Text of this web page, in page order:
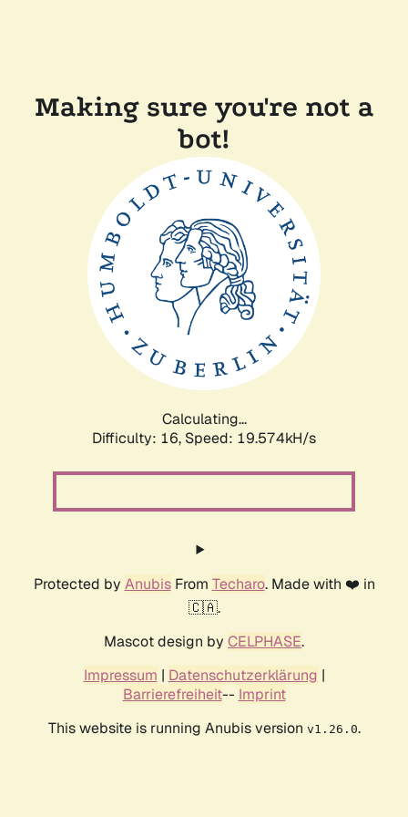
Making sure you're not a
bot!
Calculating...
Difficulty: 16, Speed: 19.574kH/s
Protected by AnubisFrom Techaro. Made with ❤️ in
🇨🇦.
Mascot design by CELPHASE.
Impressum | Datenschutzerklärung |
Barrierefreiheit-- Imprint
This website is running Anubis version v1.26.0.